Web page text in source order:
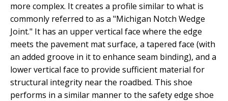
more complex. It creates a profile similar to what is
commonly referred to as a "Michigan Notch Wedge
Joint." It has an upper vertical face where the edge
meets the pavement mat surface, a tapered face (with
an added groove in it to enhance seam binding), and a
lower vertical face to provide sufficient material for
structural integrity near the roadbed. This shoe
performs in a similar manner to the safety edge shoe